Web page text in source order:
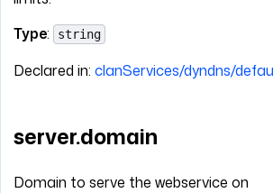
Type: string
Declared in: clanServices/dyndns/
server.domain
Domain to serve the webservice on